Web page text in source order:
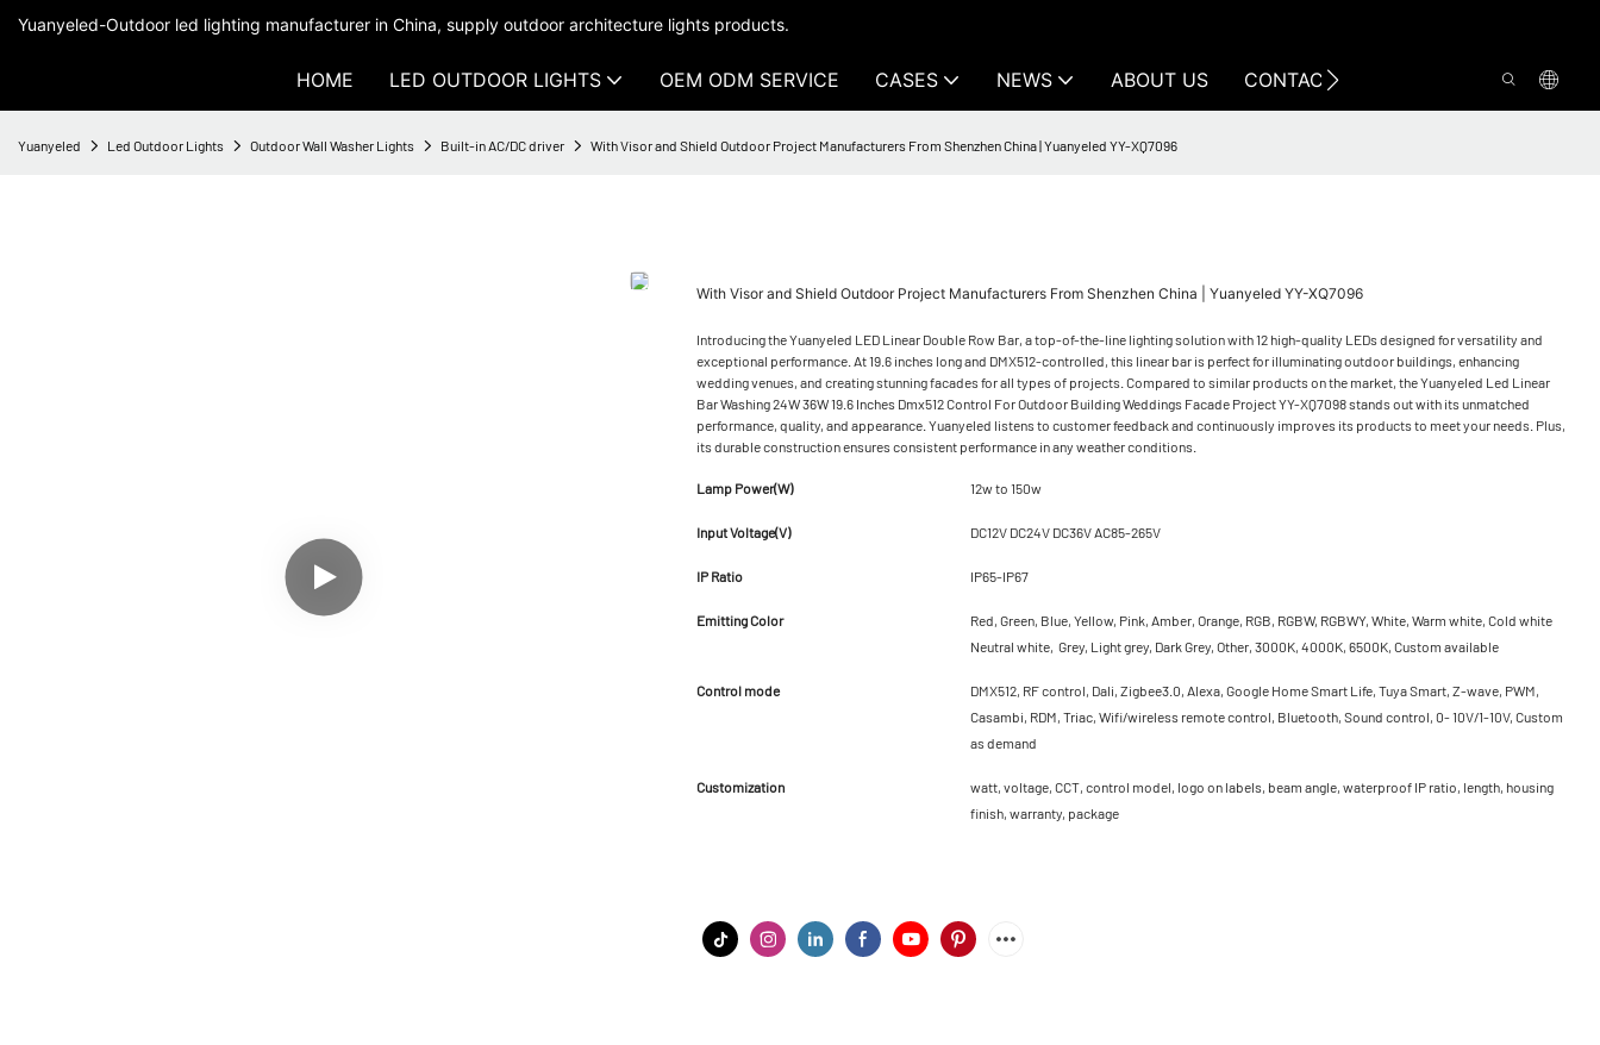
Yuanyeled-Outdoor led lighting manufacturer in China, supply outdoor architecture lights products.
HOME LED OUTDOOR LIGHTS OEM ODM SERVICE CASES NEWS ABOUT US CONTACT US
Yuanyeled Led Outdoor Lights Outdoor Wall Washer Lights Built-in AC/DC driver With Visor and Shield Outdoor Project Manufacturers From Shenzhen China | Yuanyeled YY-XQ7096
With Visor and Shield Outdoor Project Manufacturers From Shenzhen China | Yuanyeled YY-XQ7096
Introducing the Yuanyeled LED Linear Double Row Bar, a top-of-the-line lighting solution with 12 high-quality LEDs designed for versatility and
exceptional performance. At 19.6 inches long and DMX512-controlled, this linear bar is perfect for illuminating outdoor buildings, enhancing
wedding venues, and creating stunning facades for all types of projects. Compared to similar products on the market, the Yuanyeled Led Linear
Bar Washing 24W 36W 19.6 Inches Dmx512 Control For Outdoor Building Weddings Facade Project YY-XQ7098 stands out with its unmatched
performance, quality, and appearance. Yuanyeled listens to customer feedback and continuously improves its products to meet your needs. Plus,
its durable construction ensures consistent performance in any weather conditions.
Lamp Power(W) 12w to 150w
Input Voltage(V) DC12V DC24V DC36V AC85-265V
IP Ratio IP65-IP67
Emitting Color
Red, Green, Blue, Yellow, Pink, Amber, Orange, RGB, RGBW, RGBWY, White, Warm white, Cold white
Neutral white, Grey, Light grey, Dark Grey, Other, 3000K, 4000K, 6500K, Custom available
Control mode
DMX512, RF control, Dali, Zigbee3.0, Alexa, Google Home Smart Life, Tuya Smart, Z-wave, PWM,
Casambi, RDM, Triac, Wifi/wireless remote control, Bluetooth, Sound control, 0- 10V/1-10V, Custom
as demand
Customization
watt, voltage, CCT, control model, logo on labels, beam angle, waterproof IP ratio, length, housing
finish, warranty, package